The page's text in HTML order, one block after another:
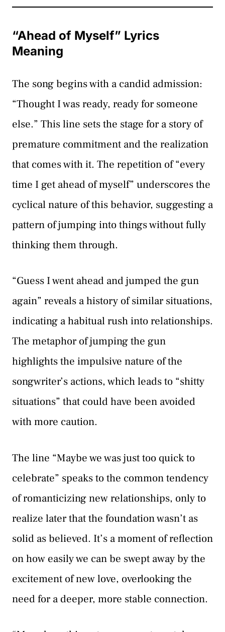
“Ahead of Myself” Lyrics
Meaning
The song begins with a candid admission:
“Thought I was ready, ready for someone
else.” This line sets the stage for a story of
premature commitment and the realization
that comes with it. The repetition of “every
time I get ahead of myself” underscores the
cyclical nature of this behavior, suggesting a
pattern of jumping into things without fully
thinking them through.
“Guess I went ahead and jumped the gun
again” reveals a history of similar situations,
indicating a habitual rush into relationships.
The metaphor of jumping the gun
highlights the impulsive nature of the
songwriter’s actions, which leads to “shitty
situations” that could have been avoided
with more caution.
The line “Maybe we was just too quick to
celebrate” speaks to the common tendency
of romanticizing new relationships, only to
realize later that the foundation wasn’t as
solid as believed. It’s a moment of reflection
on how easily we can be swept away by the
excitement of new love, overlooking the
need for a deeper, more stable connection.